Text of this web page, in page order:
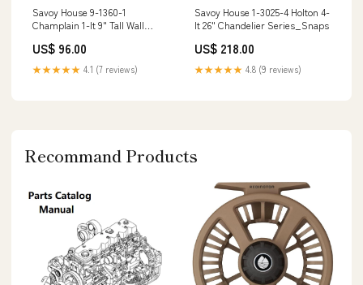
Savoy House 9-1360-1
Champlain 1-lt 9" Tall Wall
US$ 96.00
★★★★★ 4.1 (7 reviews)
Savoy House 1-3025-4 Holton 4-
lt 26" Chandelier Series_Snaps
US$ 218.00
★★★★★ 4.8 (9 reviews)
Recommand Products